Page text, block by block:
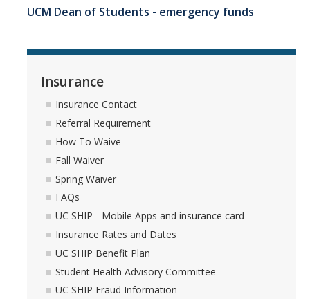
UCM Dean of Students - emergency funds
Insurance
Insurance Contact
Referral Requirement
How To Waive
Fall Waiver
Spring Waiver
FAQs
UC SHIP - Mobile Apps and insurance card
Insurance Rates and Dates
UC SHIP Benefit Plan
Student Health Advisory Committee
UC SHIP Fraud Information